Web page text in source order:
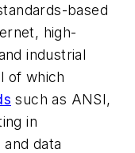
based
high-
industrial
of which
such as ANSI,
in
data